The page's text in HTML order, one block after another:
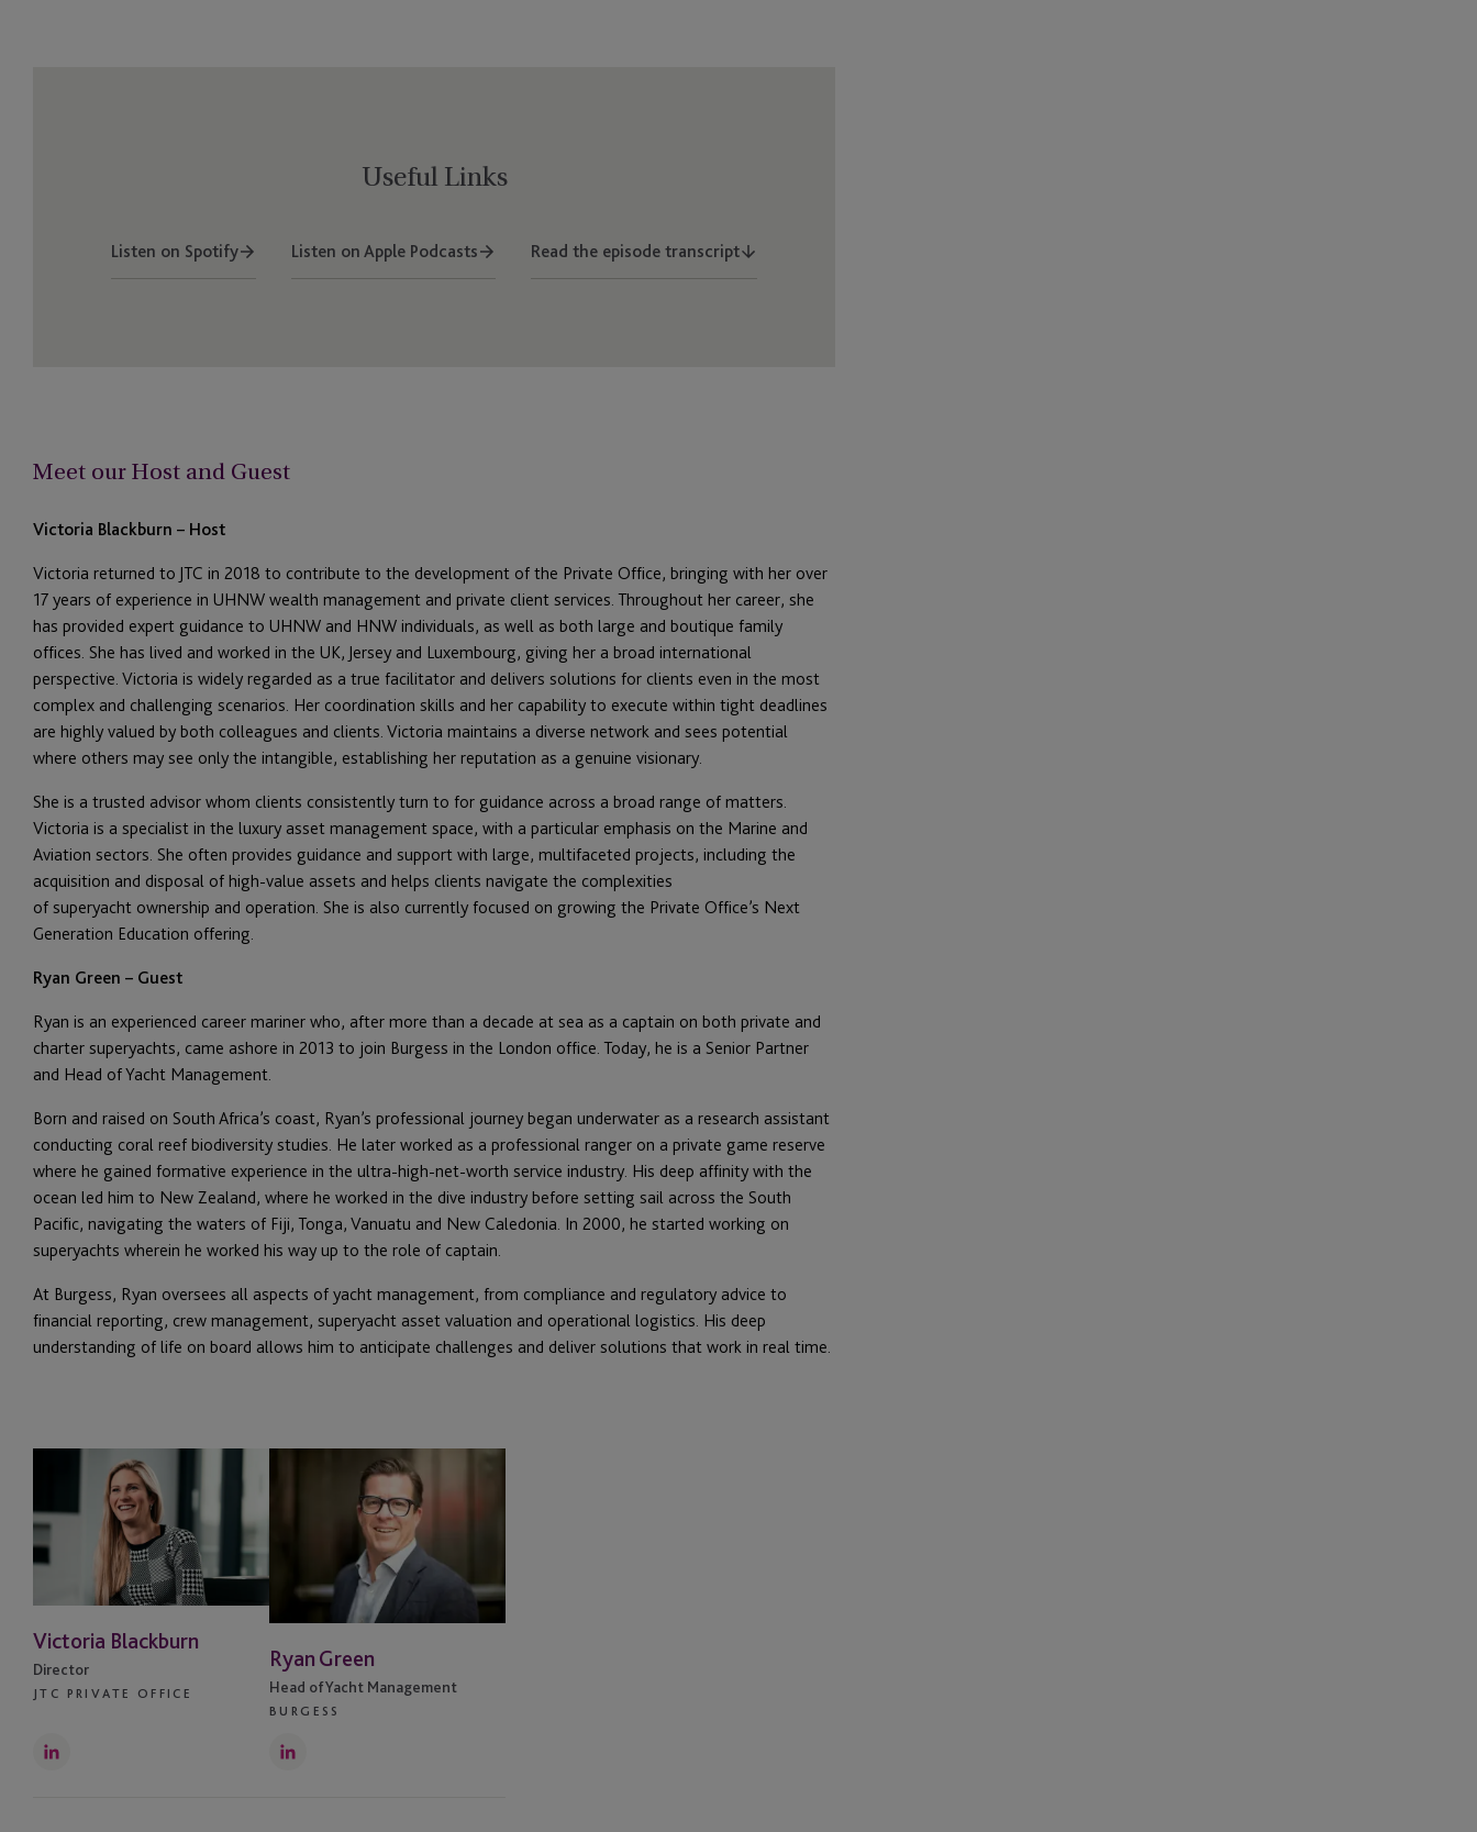
Useful Links
Listen on Spotify Listen on Apple Podcasts Read the episode transcript
Meet our Host and Guest
Victoria Blackburn – Host
Victoria returned to JTC in 2018 to contribute to the development of the Private Office, bringing with her over
17 years of experience in UHNW wealth management and private client services. Throughout her career, she
has provided expert guidance to UHNW and HNW individuals, as well as both large and boutique family
offices. She has lived and worked in the UK, Jersey and Luxembourg, giving her a broad international
perspective. Victoria is widely regarded as a true facilitator and delivers solutions for clients even in the most
complex and challenging scenarios. Her coordination skills and her capability to execute within tight deadlines
are highly valued by both colleagues and clients. Victoria maintains a diverse network and sees potential
where others may see only the intangible, establishing her reputation as a genuine visionary.
She is a trusted advisor whom clients consistently turn to for guidance across a broad range of matters.
Victoria is a specialist in the luxury asset management space, with a particular emphasis on the Marine and
Aviation sectors. She often provides guidance and support with large, multifaceted projects, including the
acquisition and disposal of high-value assets and helps clients navigate the complexities
of superyacht ownership and operation. She is also currently focused on growing the Private Office’s Next
Generation Education offering.
Ryan Green – Guest
Ryan is an experienced career mariner who, after more than a decade at sea as a captain on both private and
charter superyachts, came ashore in 2013 to join Burgess in the London office. Today, he is a Senior Partner
and Head of Yacht Management.
Born and raised on South Africa’s coast, Ryan’s professional journey began underwater as a research assistant
conducting coral reef biodiversity studies. He later worked as a professional ranger on a private game reserve
where he gained formative experience in the ultra-high-net-worth service industry. His deep affinity with the
ocean led him to New Zealand, where he worked in the dive industry before setting sail across the South
Pacific, navigating the waters of Fiji, Tonga, Vanuatu and New Caledonia. In 2000, he started working on
superyachts wherein he worked his way up to the role of captain.
At Burgess, Ryan oversees all aspects of yacht management, from compliance and regulatory advice to
financial reporting, crew management, superyacht asset valuation and operational logistics. His deep
understanding of life on board allows him to anticipate challenges and deliver solutions that work in real time.
Victoria Blackburn
Director
JTC PRIVATE OFFICE
LinkedIn
Ryan Green
Head of Yacht Management
BURGESS
LinkedIn